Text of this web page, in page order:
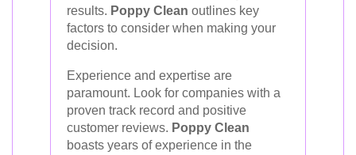
results. Poppy Clean outlines key
factors to consider when making your
decision.
Experience and expertise are
paramount. Look for companies with a
proven track record and positive
customer reviews. Poppy Clean
boasts years of experience in the